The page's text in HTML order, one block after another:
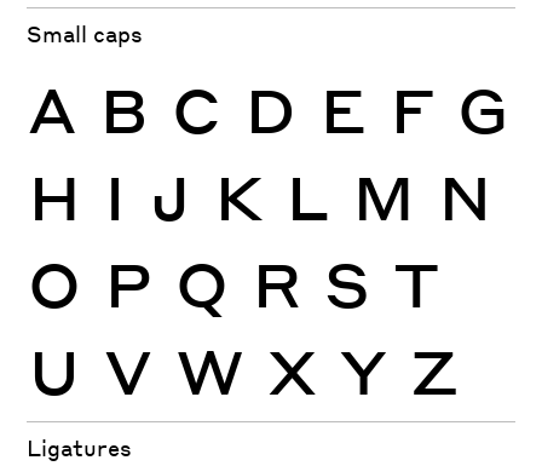
Small caps
A B C D E F G
H I J K L M N
O P Q R S T
U V W X Y Z
Ligatures